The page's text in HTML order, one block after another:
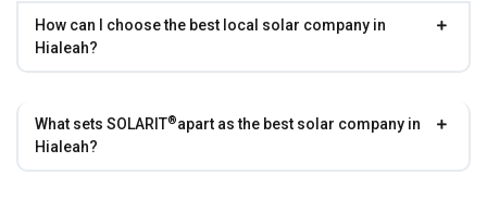
How can I choose the best local solar company in
Hialeah?
What sets SOLARIT®apart as the best solar company in
Hialeah?